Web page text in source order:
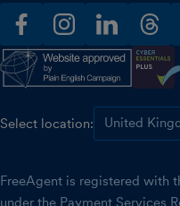
facebookinstagramlinkedin
Select location:
FreeAgent is registered with
under the Payment Services